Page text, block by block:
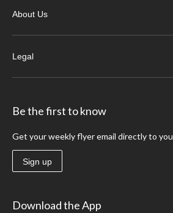
About Us
Legal
Be the first to know
Get your weekly flyer email directly to you
Sign up
Download the App